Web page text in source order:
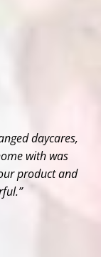
daycares,
with was
product and